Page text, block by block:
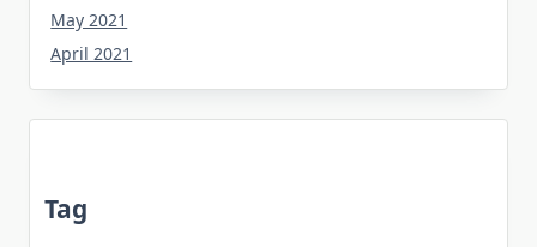
May 2021
April 2021
Tag